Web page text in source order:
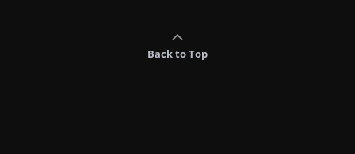
Back to Top